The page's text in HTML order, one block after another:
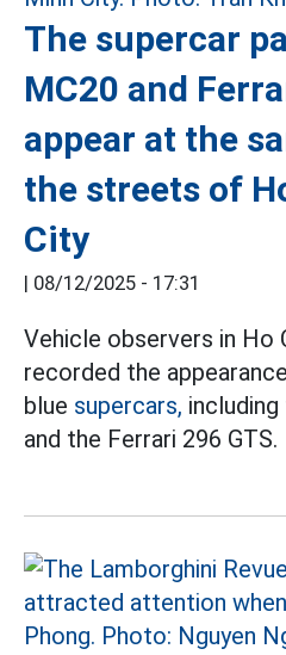
The supercar
MC20 and
appear at the
the streets of
City
| 08/12/2025 - 17:31
Vehicle observers in Ho
recorded the
blue supercars,
and the Ferrari 296 GTS.